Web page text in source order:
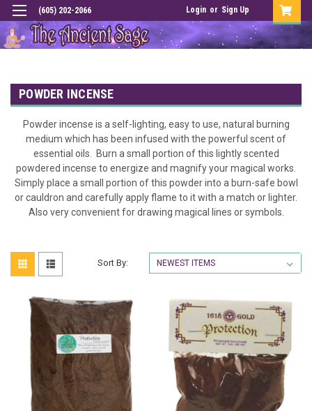
(605) 202-2066 Login or Sign Up
POWDER INCENSE
Powder incense is a self-lighting, easy to use, natural burning
medium which has been infused with the powerful scent of
essential oils. Burn a small portion of this lightly scented
powdered incense to energize and magnify your magical works.
Simply place a small portion of this powder into a burn-safe bowl
or cauldron and carefully apply flame to it with a match or lighter.
Also very convenient for drawing magical lines or symbols.
Sort By: